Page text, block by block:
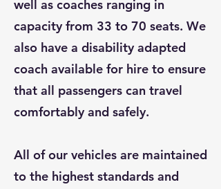
well as coaches ranging in
capacity from 33 to 70 seats. We
also have a disability adapted
coach available for hire to ensure
that all passengers can travel
comfortably and safely.
All of our vehicles are maintained
to the highest standards and